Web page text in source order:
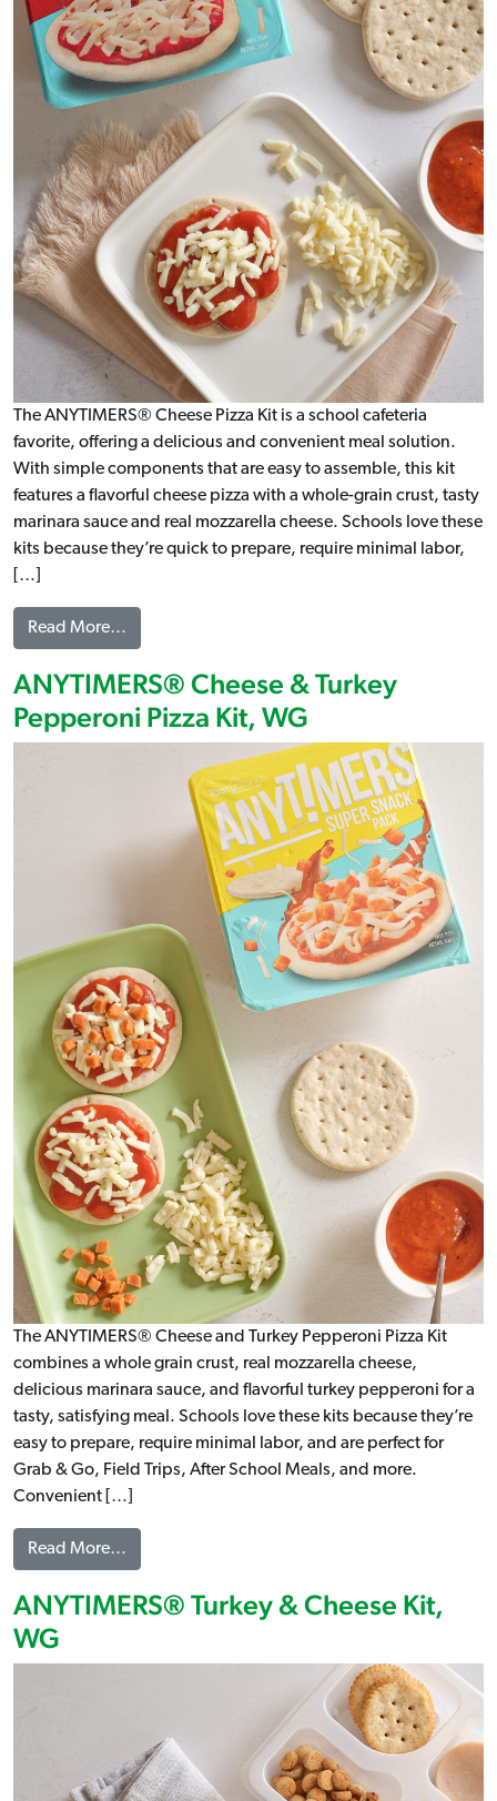
The ANYTIMERS® Cheese Pizza Kit is a school cafeteria
favorite, offering a delicious and convenient meal solution.
With simple components that are easy to assemble, this kit
features a flavorful cheese pizza with a whole-grain crust, tasty
marinara sauce and real mozzarella cheese. Schools love these
kits because they’re quick to prepare, require minimal labor,
[…]
Read More…
ANYTIMERS® Cheese & Turkey
Pepperoni Pizza Kit, WG
The ANYTIMERS® Cheese and Turkey Pepperoni Pizza Kit
combines a whole grain crust, real mozzarella cheese,
delicious marinara sauce, and flavorful turkey pepperoni for a
tasty, satisfying meal. Schools love these kits because they’re
easy to prepare, require minimal labor, and are perfect for
Grab & Go, Field Trips, After School Meals, and more.
Convenient […]
Read More…
ANYTIMERS® Turkey & Cheese Kit,
WG